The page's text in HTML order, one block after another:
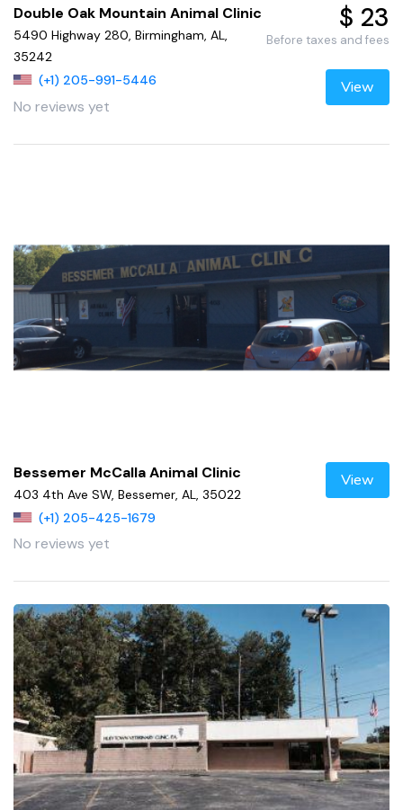
Double Oak Mountain Animal Clinic
5490 Highway 280, Birmingham, AL,
35242
(+1) 205-991-5446
No reviews yet
$ 23
Before taxes and fees
View
Bessemer McCalla Animal Clinic
403 4th Ave SW, Bessemer, AL, 35022
(+1) 205-425-1679
No reviews yet
View